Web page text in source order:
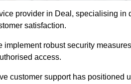
provider in Deal, specialising
satisfaction.
implement robust security
access.
customer support has positioned